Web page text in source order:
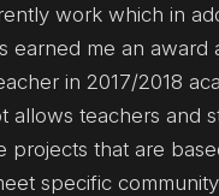
work which in
earned me an award
in 2017/2018
allows teachers and
projects that are
specific